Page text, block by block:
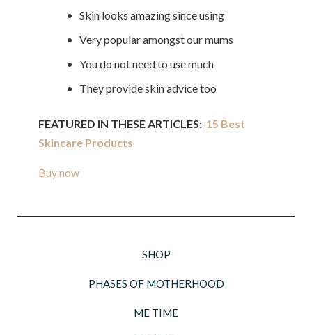
• Skin looks amazing since using
• Very popular amongst our mums
• You do not need to use much
• They provide skin advice too
FEATURED IN THESE ARTICLES: 15 Best
Skincare Products
Buy now
SHOP
PHASES OF MOTHERHOOD
ME TIME